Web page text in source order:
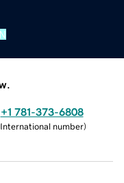
+1 781-373-6808
International number)